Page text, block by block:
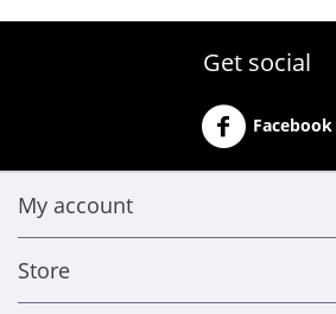
Get social
Facebook
My account
Store